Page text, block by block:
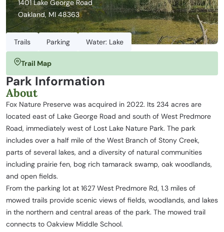
1401 Lake George Road
Oakland, MI 48363
Trails Parking Water: Lake
Trail Map
Park Information
About
Fox Nature Preserve was acquired in 2022. Its 234 acres are
located east of Lake George Road and south of West Predmore
Road, immediately west of Lost Lake Nature Park. The park
includes over a half mile of the West Branch of Stony Creek,
parts of several lakes, and a diversity of natural communities
including prairie fen, bog rich tamarack swamp, oak woodlands,
and open fields.
From the parking lot at 1627 West Predmore Rd, 1.3 miles of
mowed trails provide scenic views of fields, woodlands, and lakes
in the northern and central areas of the park. The mowed trail
connects to Oakview Middle School.